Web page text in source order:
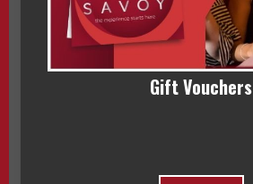
Gift Vouchers